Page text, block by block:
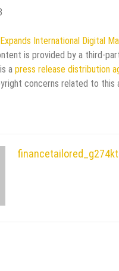
International Digital
is provided by a third-
a press release distribution
concerns related to this
financetailored_g274kt